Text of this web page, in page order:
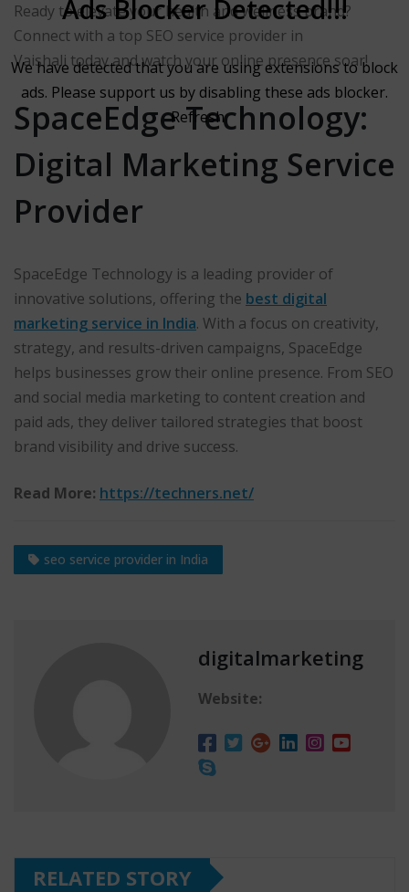
Ready to elevate your health and wellness brand?
Connect with a top SEO service provider in
Vaishali today and watch your online presence soar!
SpaceEdge Technology:
Digital Marketing Service
Provider
SpaceEdge Technology is a leading provider of
innovative solutions, offering the best digital
marketing service in India. With a focus on creativity,
strategy, and results-driven campaigns, SpaceEdge
helps businesses grow their online presence. From SEO
and social media marketing to content creation and
paid ads, they deliver tailored strategies that boost
brand visibility and drive success.
Read More: https://techners.net/
seo service provider in India
digitalmarketing
Website:
RELATED STORY
Ads Blocker Detected!!!
We have detected that you are using extensions to block
ads. Please support us by disabling these ads blocker.
Refresh